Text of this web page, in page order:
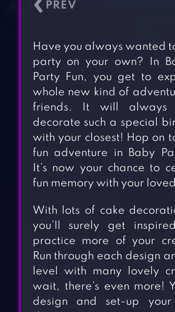
Have you always wanted
party on your own? In
Party Fun, you get to
whole new kind of
friends. It will
decorate such a special
with your closest! Hop on
fun adventure in Baby
It’s now your chance to
fun memory with your
With lots of cake
you’ll surely get
practice more of your
Run through each design
level with many lovely
wait, there’s even more!
design and set-up